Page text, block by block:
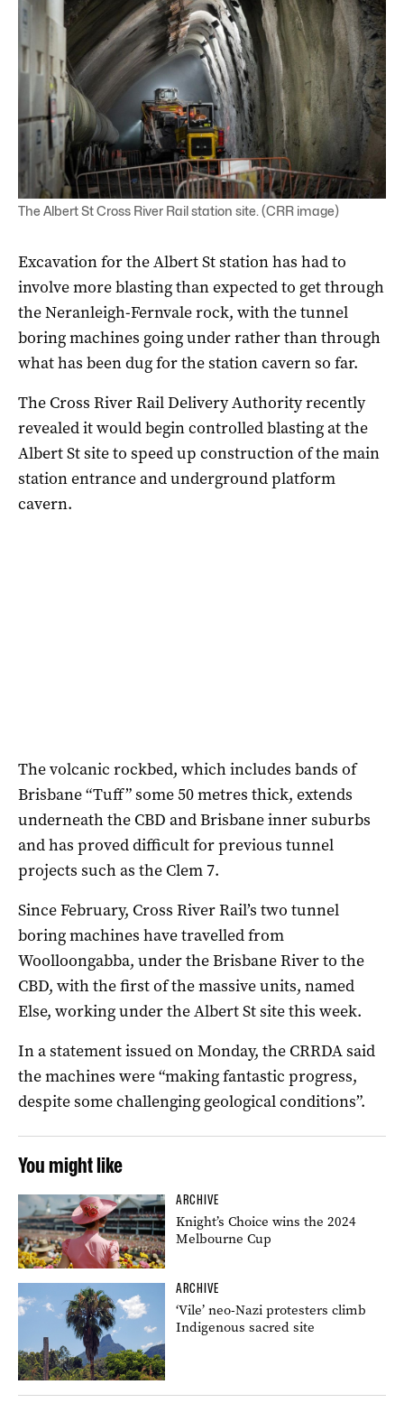
The Albert St Cross River Rail station site. (CRR image)
Excavation for the Albert St station has had to
involve more blasting than expected to get through
the Neranleigh-Fernvale rock, with the tunnel
boring machines going under rather than through
what has been dug for the station cavern so far.
The Cross River Rail Delivery Authority recently
revealed it would begin controlled blasting at the
Albert St site to speed up construction of the main
station entrance and underground platform
cavern.
The volcanic rockbed, which includes bands of
Brisbane “Tuff” some 50 metres thick, extends
underneath the CBD and Brisbane inner suburbs
and has proved difficult for previous tunnel
projects such as the Clem 7.
Since February, Cross River Rail’s two tunnel
boring machines have travelled from
Woolloongabba, under the Brisbane River to the
CBD, with the first of the massive units, named
Else, working under the Albert St site this week.
In a statement issued on Monday, the CRRDA said
the machines were “making fantastic progress,
despite some challenging geological conditions”.
You might like
ARCHIVE
Knight’s Choice wins the 2024
Melbourne Cup
ARCHIVE
‘Vile’ neo-Nazi protesters climb
Indigenous sacred site